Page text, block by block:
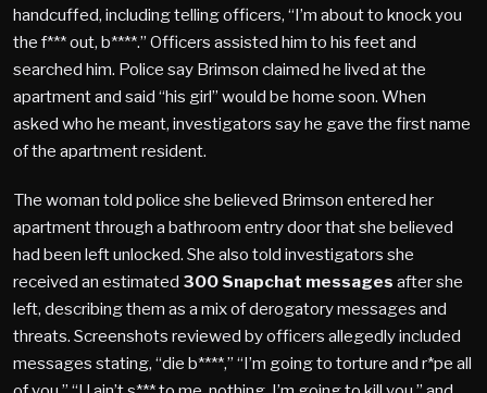
handcuffed, including telling officers, “I’m about to knock you
the f*** out, b****.” Officers assisted him to his feet and
searched him. Police say Brimson claimed he lived at the
apartment and said “his girl” would be home soon. When
asked who he meant, investigators say he gave the first name
of the apartment resident.
The woman told police she believed Brimson entered her
apartment through a bathroom entry door that she believed
had been left unlocked. She also told investigators she
received an estimated 300 Snapchat messages after she
left, describing them as a mix of derogatory messages and
threats. Screenshots reviewed by officers allegedly included
messages stating, “die b****,” “I’m going to torture and r*pe all